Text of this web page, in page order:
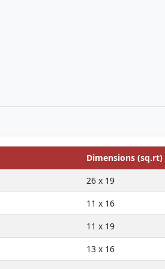
Dimensions (sq.rt)
26 x 19
11 x 16
11 x 19
13 x 16